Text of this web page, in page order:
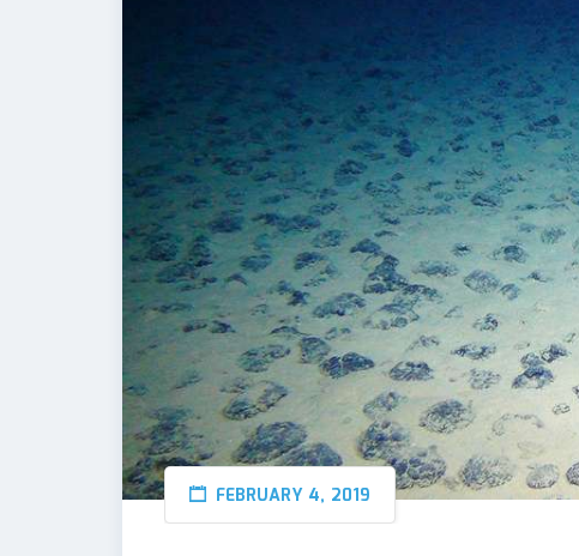
FEBRUARY 4, 2019